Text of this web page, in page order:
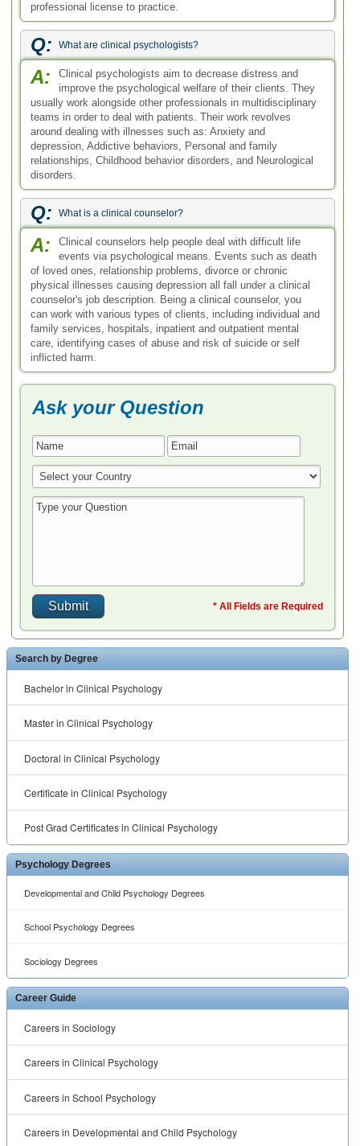
professional license to practice.
Q: What are clinical psychologists?
A:
Clinical psychologists aim to decrease distress and
improve the psychological welfare of their clients. They
usually work alongside other professionals in multidisciplinary
teams in order to deal with patients. Their work revolves
around dealing with illnesses such as: Anxiety and
depression, Addictive behaviors, Personal and family
relationships, Childhood behavior disorders, and Neurological
disorders.
Q: What is a clinical counselor?
A:
Clinical counselors help people deal with difficult life
events via psychological means. Events such as death
of loved ones, relationship problems, divorce or chronic
physical illnesses causing depression all fall under a clinical
counselor's job description. Being a clinical counselor, you
can work with various types of clients, including individual and
family services, hospitals, inpatient and outpatient mental
care, identifying cases of abuse and risk of suicide or self
inflicted harm.
Ask your Question
* All Fields are Required
Search by Degree
Bachelor in Clinical Psychology
Master in Clinical Psychology
Doctoral in Clinical Psychology
Certificate in Clinical Psychology
Post Grad Certificates in Clinical Psychology
Psychology Degrees
Developmental and Child Psychology Degrees
School Psychology Degrees
Sociology Degrees
Career Guide
Careers in Sociology
Careers in Clinical Psychology
Careers in School Psychology
Careers in Developmental and Child Psychology